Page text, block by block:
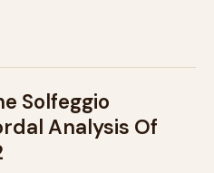
Solfeggio
Analysis Of